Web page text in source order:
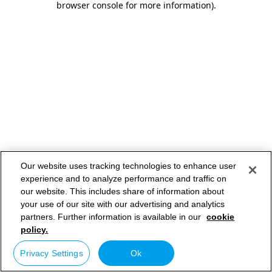
browser console for more information).
Our website uses tracking technologies to enhance user
experience and to analyze performance and traffic on
our website. This includes share of information about
your use of our site with our advertising and analytics
partners. Further information is available in our cookie
policy.
Privacy Settings Ok